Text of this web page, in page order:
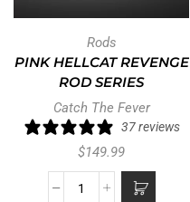
Rods
PINK HELLCAT REVENGE
ROD SERIES
Catch The Fever
37 reviews
$149.99